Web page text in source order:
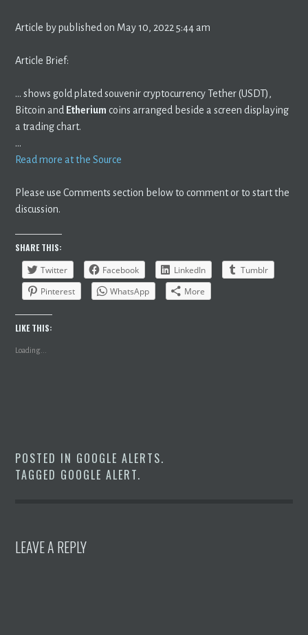
Article by published on May 10, 2022 5:44 am
Article Brief:
… shows gold plated souvenir cryptocurrency Tether (USDT),
Bitcoin and Etherium coins arranged beside a screen displaying
a trading chart.
…
Read more at the Source
Please use Comments section below to comment or to start the
discussion.
SHARE THIS:
Twitter
Facebook LinkedIn
Tumblr
Pinterest
WhatsApp More
LIKE THIS:
Loading...
POSTED IN GOOGLE ALERTS.
TAGGED GOOGLE ALERT.
LEAVE A REPLY